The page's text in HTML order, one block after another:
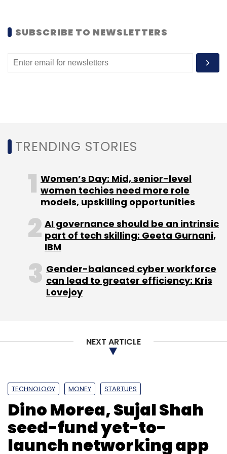
Select your Newsletter frequency
Subscribe
Tiger Global Management LLC
SUBSCRIBE TO NEWSLETTERS
TRENDING STORIES
Women’s Day: Mid, senior-level
women techies need more role
models, upskilling opportunities
AI governance should be an intrinsic
part of tech skilling: Geeta Gurnani,
IBM
Gender-balanced cyber workforce
can lead to greater efficiency: Kris
Lovejoy
NEXT ARTICLE
TECHNOLOGY MONEY STARTUPS
Dino Morea, Sujal Shah
seed-fund yet-to-
launch networking app